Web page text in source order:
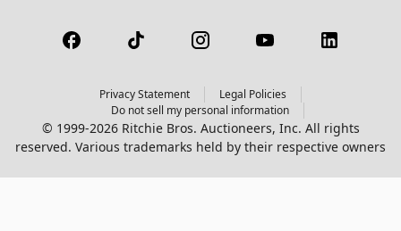
Privacy Statement
Legal Policies
Do not sell my personal information
© 1999-2026 Ritchie Bros. Auctioneers, Inc. All rights
reserved. Various trademarks held by their respective owners